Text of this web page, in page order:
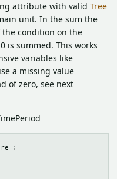
attribute with valid Tree
unit. In the sum the
condition on the
is summed. This works
variables like
a missing value
of zero, see next
:=